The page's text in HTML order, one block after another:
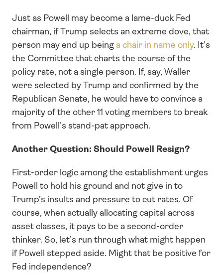
Just as Powell may become a lame-duck Fed
chairman, if Trump selects an extreme dove, that
person may end up being a chair in name only. It’s
the Committee that charts the course of the
policy rate, not a single person. If, say, Waller
were selected by Trump and confirmed by the
Republican Senate, he would have to convince a
majority of the other 11 voting members to break
from Powell’s stand-pat approach.
Another Question: Should Powell Resign?
First-order logic among the establishment urges
Powell to hold his ground and not give in to
Trump’s insults and pressure to cut rates. Of
course, when actually allocating capital across
asset classes, it pays to be a second-order
thinker. So, let’s run through what might happen
if Powell stepped aside. Might that be positive for
Fed independence?